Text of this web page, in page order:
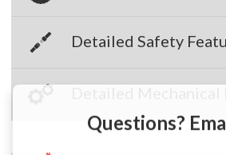
Detailed Safety
First Name, Middle